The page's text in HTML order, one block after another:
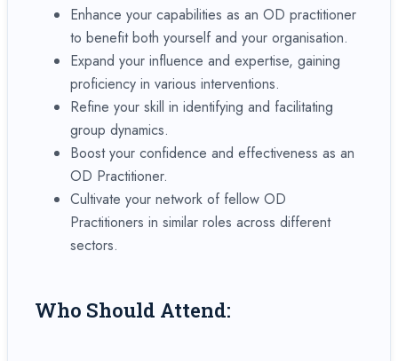
Enhance your capabilities as an OD practitioner
to benefit both yourself and your organisation.
Expand your influence and expertise, gaining
proficiency in various interventions.
Refine your skill in identifying and facilitating
group dynamics.
Boost your confidence and effectiveness as an
OD Practitioner.
Cultivate your network of fellow OD
Practitioners in similar roles across different
sectors.
Who Should Attend: